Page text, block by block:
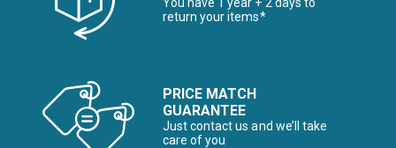
return your items*
PRICE MATCH
GUARANTEE
Just contact us and we’ll take
care of you